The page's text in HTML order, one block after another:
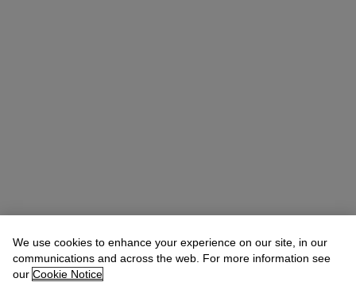
We use cookies to enhance your experience on our site, in our
communications and across the web. For more information see
our Cookie Notice